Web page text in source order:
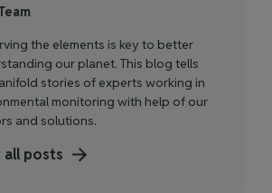
the elements is key to better
our planet. This blog tells
stories of experts working in
monitoring with help of our
and solutions.
all posts